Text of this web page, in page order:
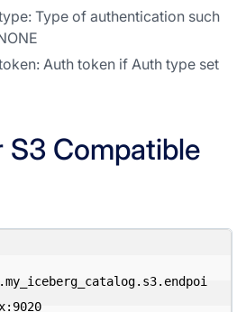
Type of authentication such
Auth token if Auth type set
S3 Compatible